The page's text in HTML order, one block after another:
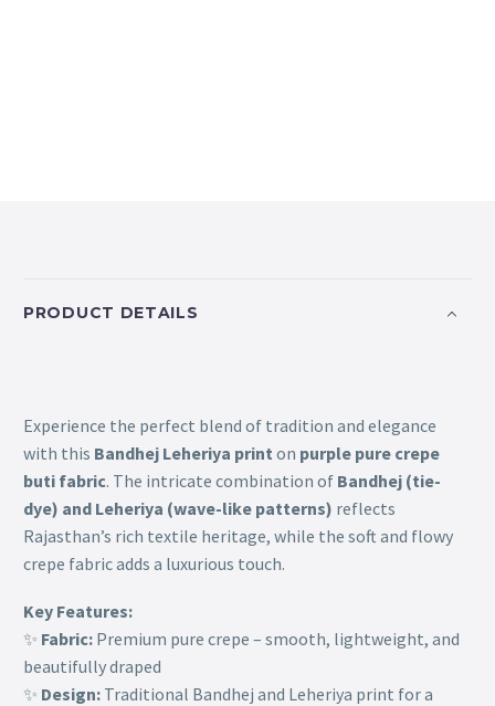
PRODUCT DETAILS
Experience the perfect blend of tradition and elegance
with this Bandhej Leheriya print on purple pure crepe
buti fabric. The intricate combination of Bandhej (tie-
dye) and Leheriya (wave-like patterns) reflects
Rajasthan’s rich textile heritage, while the soft and flowy
crepe fabric adds a luxurious touch.
Key Features:
✨ Fabric: Premium pure crepe – smooth, lightweight, and
beautifully draped
✨ Design: Traditional Bandhej and Leheriya print for a